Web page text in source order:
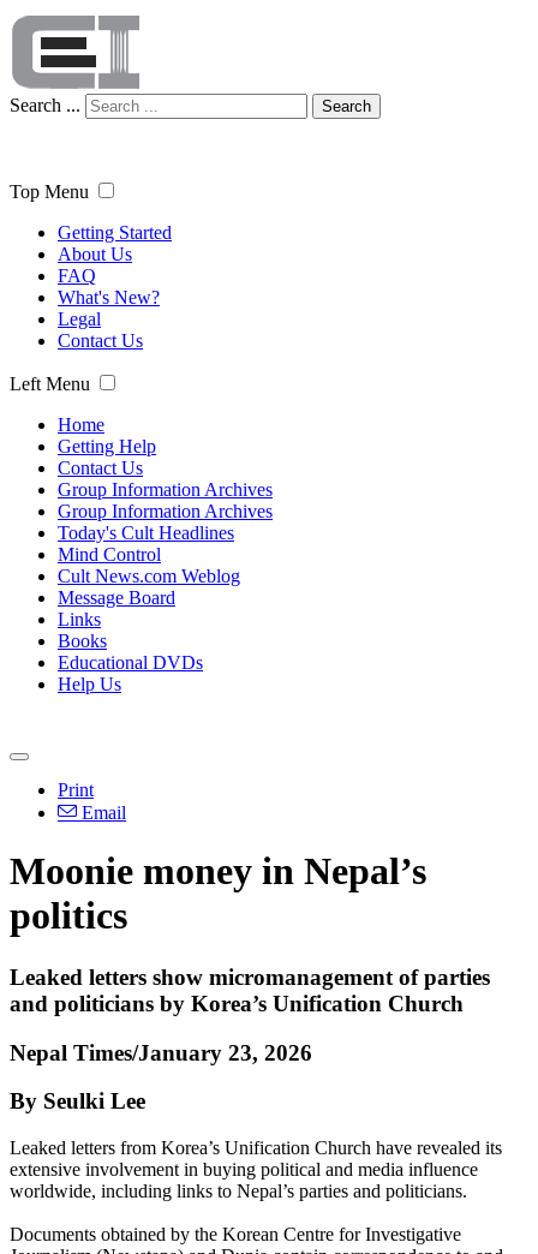
Search ... Search
Top Menu
Getting Started
About Us
FAQ
What's New?
Legal
Contact Us
Left Menu
Home
Getting Help
Contact Us
Group Information Archives
Group Information Archives
Today's Cult Headlines
Mind Control
Cult News.com Weblog
Message Board
Links
Books
Educational DVDs
Help Us
Print
Email
Moonie money in Nepal’s
politics
Leaked letters show micromanagement of parties
and politicians by Korea’s Unification Church
Nepal Times/January 23, 2026
By Seulki Lee
Leaked letters from Korea’s Unification Church have revealed its
extensive involvement in buying political and media influence
worldwide, including links to Nepal’s parties and politicians.
Documents obtained by the Korean Centre for Investigative